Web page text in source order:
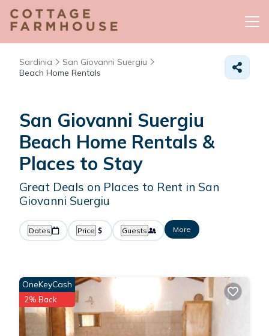
Sardinia
San Giovanni Suergiu
Beach Home Rentals
San Giovanni Suergiu
Beach Home Rentals &
Places to Stay
Great Deals on Places to Rent in San
Giovanni Suergiu
Dates Price Guests More
OneKeyCash
2% Back